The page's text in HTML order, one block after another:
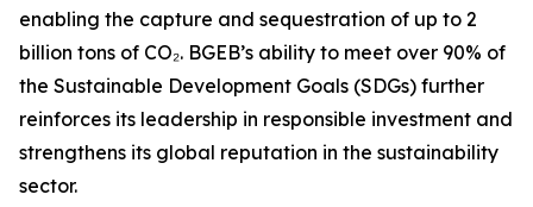
enabling the capture and sequestration of up to 2
billion tons of CO₂. BGEB’s ability to meet over 90% of
the Sustainable Development Goals (SDGs) further
reinforces its leadership in responsible investment and
strengthens its global reputation in the sustainability
sector.